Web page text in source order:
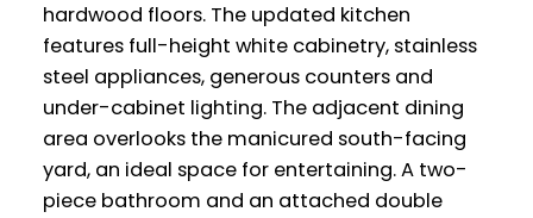
hardwood floors. The updated kitchen
features full-height white cabinetry, stainless
steel appliances, generous counters and
under-cabinet lighting. The adjacent dining
area overlooks the manicured south-facing
yard, an ideal space for entertaining. A two-
piece bathroom and an attached double